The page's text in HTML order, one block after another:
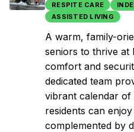
RESPITE CARE
ASSISTED LIVING
A warm, family-
seniors to thrive at
comfort and
dedicated team
vibrant calendar of
residents can
complemented by